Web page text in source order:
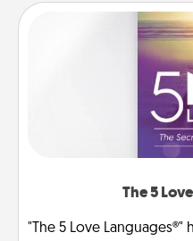
The 5
"The 5 Love Languages®"